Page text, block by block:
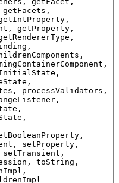
getFacets,
getProperty,
processValidators,
setProperty,
setTransient,
toString,